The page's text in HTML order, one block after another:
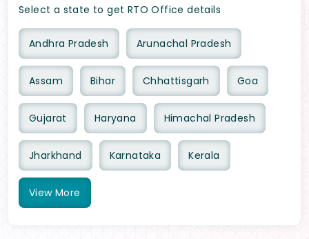
Select a state to get RTO Office details
Andhra Pradesh Arunachal Pradesh
Assam Bihar Chhattisgarh Goa
Gujarat Haryana Himachal Pradesh
Jharkhand Karnataka Kerala
View More